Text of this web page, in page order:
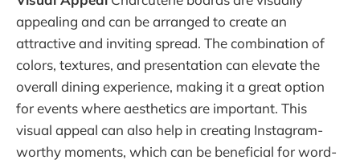
appealing and can be arranged to create an
attractive and inviting spread. The combination of
colors, textures, and presentation can elevate the
overall dining experience, making it a great option
for events where aesthetics are important. This
visual appeal can also help in creating Instagram-
worthy moments, which can be beneficial for word-